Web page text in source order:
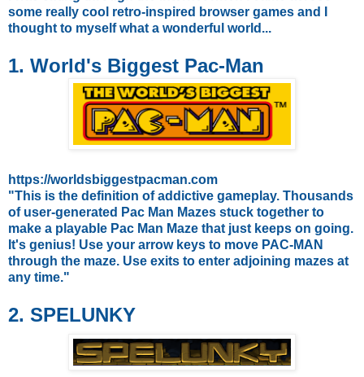
some really cool retro-inspired browser games and I
thought to myself what a wonderful world...
1. World's Biggest Pac-Man
https://worldsbiggestpacman.com
"This is the definition of addictive gameplay. Thousands
of user-generated Pac Man Mazes stuck together to
make a playable Pac Man Maze that just keeps on going.
It's genius! Use your arrow keys to move PAC-MAN
through the maze. Use exits to enter adjoining mazes at
any time."
2. SPELUNKY